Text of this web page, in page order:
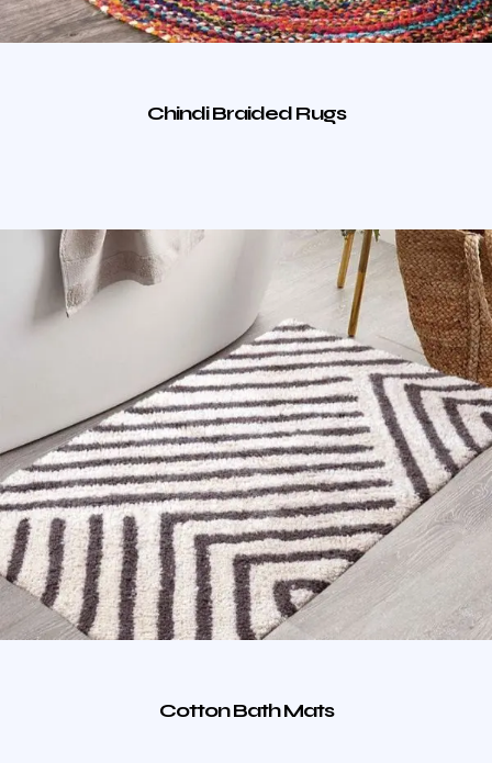
Chindi Braided Rugs
Cotton Bath Mats